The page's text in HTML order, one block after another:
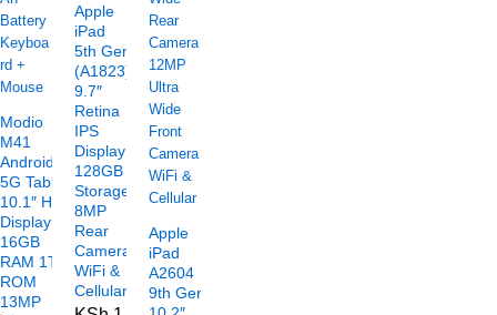
Modio
M41
Android
5G Tablet
10.1″ HD
Display
16GB
RAM 1TB
ROM
13MP
Apple
iPad
5th Gen
(A1823)
9.7″
Retina
IPS
Display
128GB
Storage
8MP
Rear
Camera
WiFi &
Cellular
Apple
iPad
A2604
9th Gen